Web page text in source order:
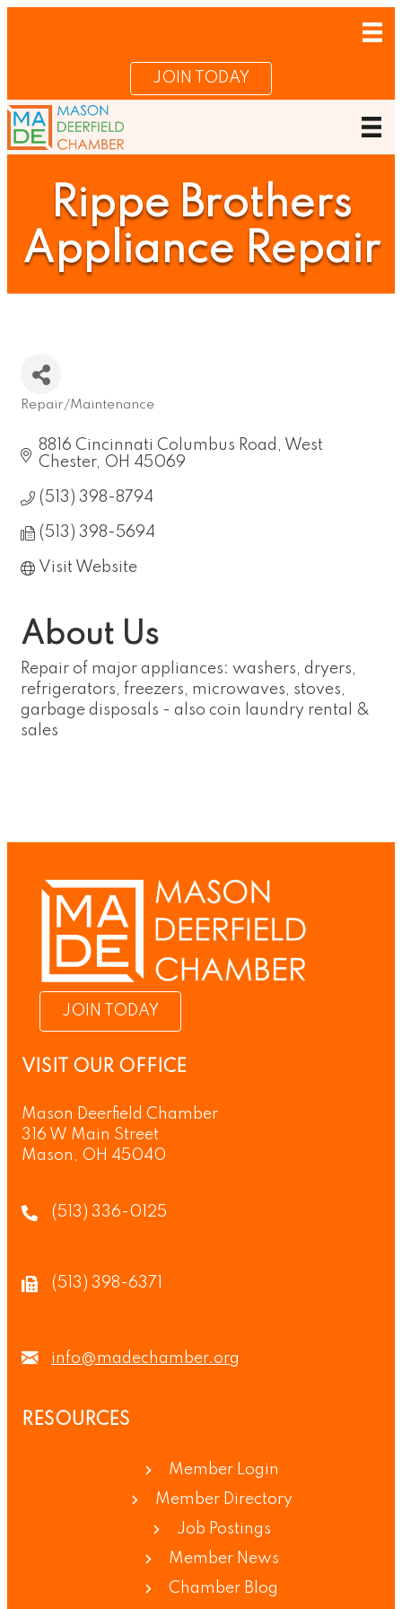
JOIN TODAY
Rippe Brothers
Appliance Repair
Repair/Maintenance
8816 Cincinnati Columbus Road
West
Chester OH 45069
(513) 398-8794
(513) 398-5694
Visit Website
About Us
Repair of major appliances: washers, dryers,
refrigerators, freezers, microwaves, stoves,
garbage disposals - also coin laundry rental &
sales
JOIN TODAY
VISIT OUR OFFICE
Mason Deerfield Chamber
316 W Main Street
Mason, OH 45040
(513) 336-0125
(513) 398-6371
info@madechamber.org
RESOURCES
Member Login
Member Directory
Job Postings
Member News
Chamber Blog